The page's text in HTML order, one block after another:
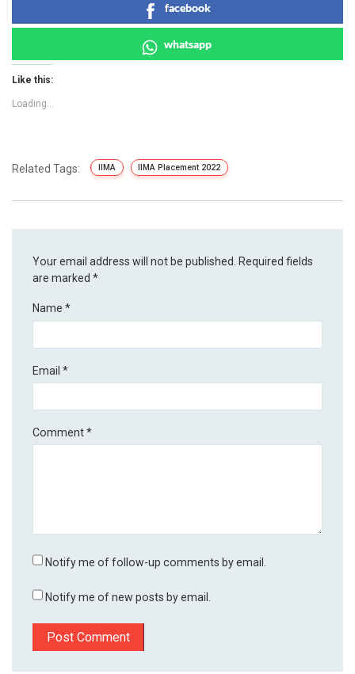
facebook
whatsapp
Like this:
Loading...
Related Tags: IIMA IIMA Placement 2022
Your email address will not be published. Required fields
are marked*
Name*
Email*
Comment*
Notify me of follow-up comments by email.
Notify me of new posts by email.